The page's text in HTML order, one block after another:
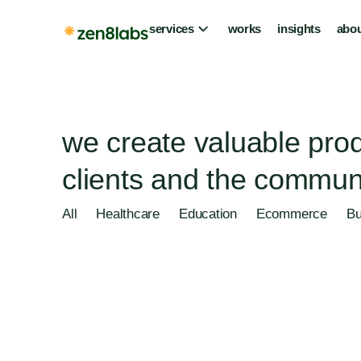
services works insights
we create valuable
clients and the
All Healthcare Education Ecommerce